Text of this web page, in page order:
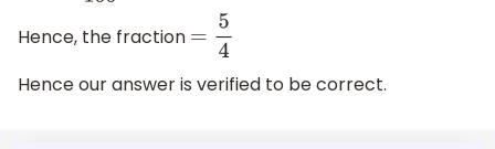
Hence, the fraction =5 4
Hence our answer is verified to be correct.